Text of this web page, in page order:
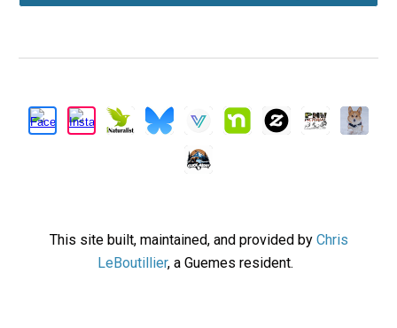
This site built, maintained, and provided by Chris
LeBoutillier, a Guemes resident.